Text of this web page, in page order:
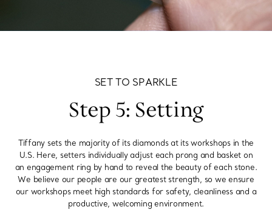
SET TO SPARKLE
Step 5: Setting
Tiffany sets the majority of its diamonds at its workshops in the
U.S. Here, setters individually adjust each prong and basket on
an engagement ring by hand to reveal the beauty of each stone.
We believe our people are our greatest strength, so we ensure
our workshops meet high standards for safety, cleanliness and a
productive, welcoming environment.